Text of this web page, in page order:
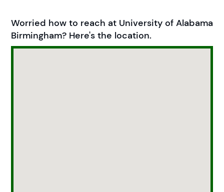
Worried how to reach at University of Alabama
Birmingham? Here's the location.